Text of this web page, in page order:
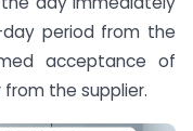
period from the
acceptance of
the supplier.